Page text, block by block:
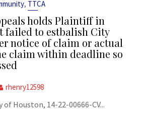
, TTCA
holds Plaintiff in
failed to estbalish City
notice of claim or actual
claim within deadline so
rhenry12598
of Houston, 14-22-00666-CV...